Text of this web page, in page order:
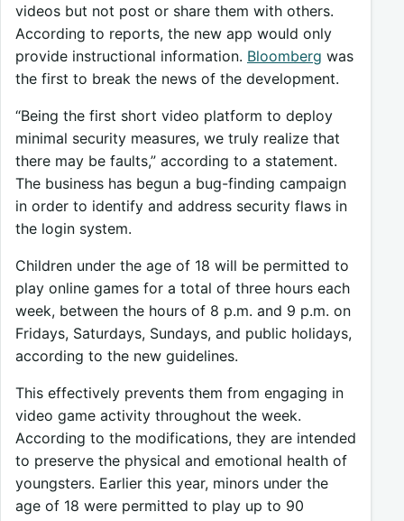
videos but not post or share them with others.
According to reports, the new app would only
provide instructional information. Bloomberg was
the first to break the news of the development.
“Being the first short video platform to deploy
minimal security measures, we truly realize that
there may be faults,” according to a statement.
The business has begun a bug-finding campaign
in order to identify and address security flaws in
the login system.
Children under the age of 18 will be permitted to
play online games for a total of three hours each
week, between the hours of 8 p.m. and 9 p.m. on
Fridays, Saturdays, Sundays, and public holidays,
according to the new guidelines.
This effectively prevents them from engaging in
video game activity throughout the week.
According to the modifications, they are intended
to preserve the physical and emotional health of
youngsters. Earlier this year, minors under the
age of 18 were permitted to play up to 90